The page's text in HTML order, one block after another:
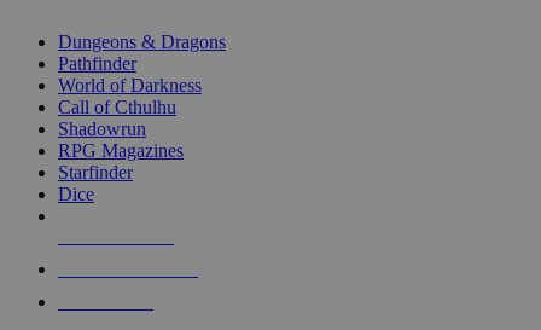
selected
touch
Dungeons & Dragons
Pathfinder
World of Darkness
Call of Cthulhu
Shadowrun
RPG Magazines
Starfinder
Dice